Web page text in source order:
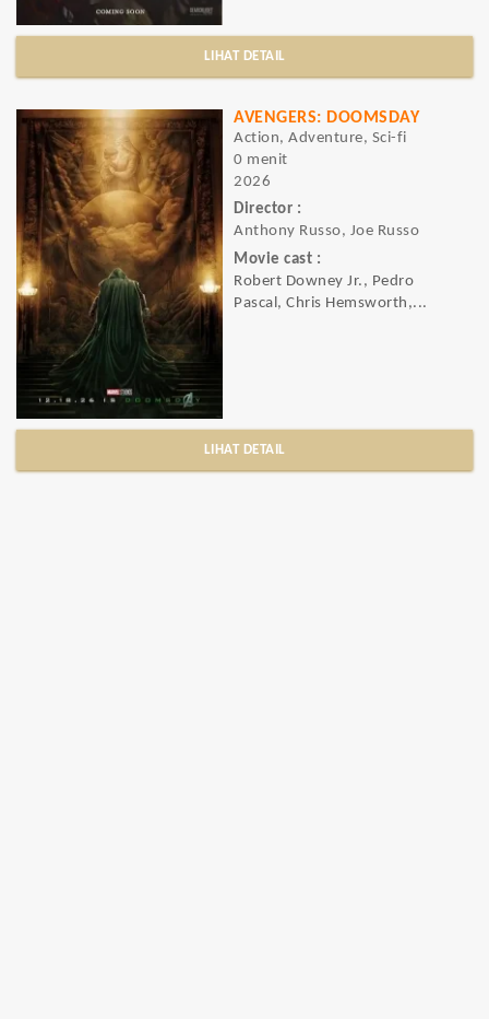
LIHAT DETAIL
AVENGERS: DOOMSDAY
Action, Adventure, Sci-fi
0 menit
2026
Director :
Anthony Russo, Joe Russo
Movie cast :
Robert Downey Jr., Pedro
Pascal, Chris Hemsworth,...
LIHAT DETAIL